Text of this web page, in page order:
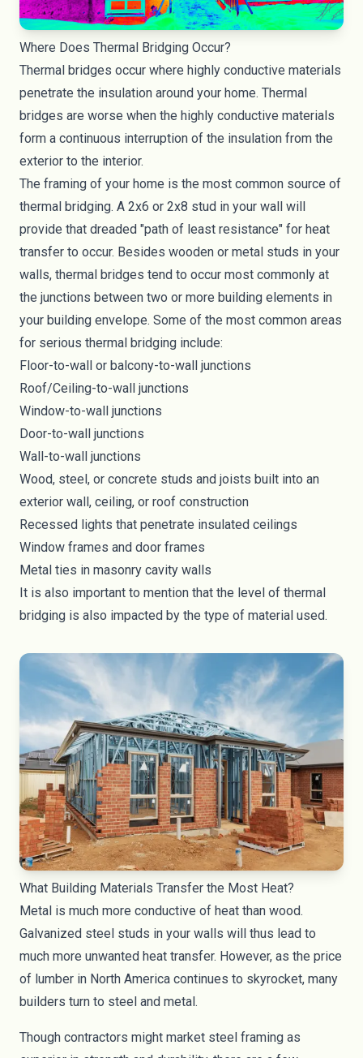
Where Does Thermal Bridging Occur?
Thermal bridges occur where highly conductive materials
penetrate the insulation around your home. Thermal
bridges are worse when the highly conductive materials
form a continuous interruption of the insulation from the
exterior to the interior.
The framing of your home is the most common source of
thermal bridging. A 2x6 or 2x8 stud in your wall will
provide that dreaded "path of least resistance" for heat
transfer to occur. Besides wooden or metal studs in your
walls, thermal bridges tend to occur most commonly at
the junctions between two or more building elements in
your building envelope. Some of the most common areas
for serious thermal bridging include:
Floor-to-wall or balcony-to-wall junctions
Roof/Ceiling-to-wall junctions
Window-to-wall junctions
Door-to-wall junctions
Wall-to-wall junctions
Wood, steel, or concrete studs and joists built into an
exterior wall, ceiling, or roof construction
Recessed lights that penetrate insulated ceilings
Window frames and door frames
Metal ties in masonry cavity walls
It is also important to mention that the level of thermal
bridging is also impacted by the type of material used.
What Building Materials Transfer the Most Heat?
Metal is much more conductive of heat than wood.
Galvanized steel studs in your walls will thus lead to
much more unwanted heat transfer. However, as the price
of lumber in North America continues to skyrocket, many
builders turn to steel and metal.
Though contractors might market steel framing as